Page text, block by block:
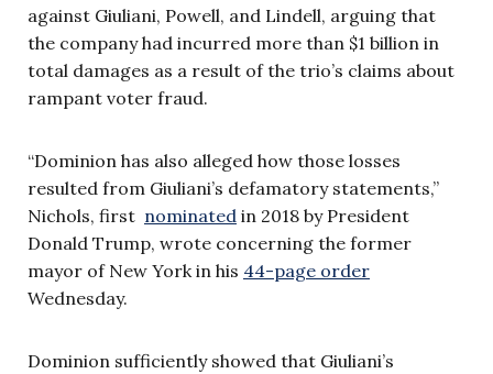
against Giuliani, Powell, and Lindell, arguing that
the company had incurred more than $1 billion in
total damages as a result of the trio’s claims about
rampant voter fraud.
“Dominion has also alleged how those losses
resulted from Giuliani’s defamatory statements,”
Nichols, first nominated in 2018 by President
Donald Trump, wrote concerning the former
mayor of New York in his 44-page order
Wednesday.
Dominion sufficiently showed that Giuliani’s